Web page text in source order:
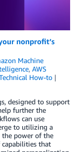
nonprofit’s
Machine
, AWS
How-to
designed to support
further the
can use
to utilizing a
power of the
capabilities that